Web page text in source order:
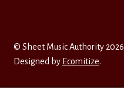
© Sheet Music Authority 2026
Designed by Ecomitize.